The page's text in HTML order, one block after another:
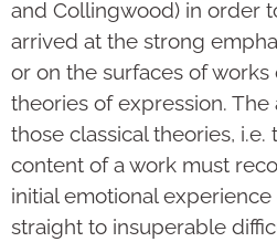
and Collingwood) in order
arrived at the strong
or on the surfaces of
theories of expression.
those classical theories, i.e.
content of a work must
initial emotional
straight to insuperable